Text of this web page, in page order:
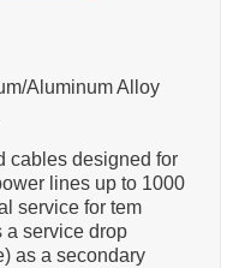
Aluminum Alloy
cables designed for
lines up to 1000
service for tem
a service drop
as a secondary